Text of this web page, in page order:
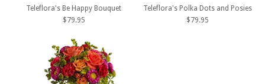
Teleflora's Be Happy Bouquet
$79.95
Teleflora's Polka Dots and Posies
$79.95